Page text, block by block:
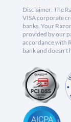
Disclaimer: The
VISA corporate
banks. Your
provided by our
accordance with
bank and doesn't